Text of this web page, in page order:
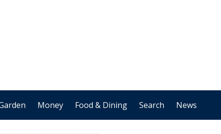
Money Food & Dining Search News